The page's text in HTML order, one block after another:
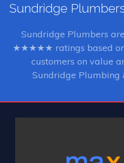
Sundridge
Sundridge Plumbers
★★★★★ ratings based
customers on value
Sundridge Plumbing